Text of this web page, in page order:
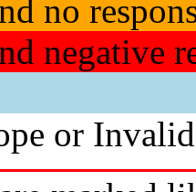
no
negative
or